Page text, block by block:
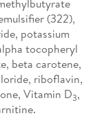
(322),
potassium
tocopheryl
beta carotene,
riboflavin,
Vitamin D3,